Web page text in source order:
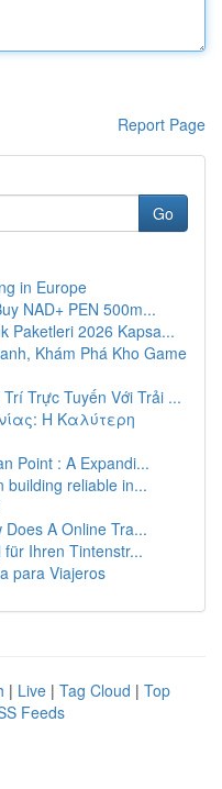
Report Page
Go
in Europe
NAD+ PEN 500m...
Paketleri 2026 Kapsa...
Khám Phá Kho Game
Trực Tuyến Với Trải ...
Η Καλύτερη
Point : A Expandi...
building reliable in...
A Online Tra...
für Ihren Tintenstr...
para Viajeros
| Live | Tag Cloud | Top
Feeds